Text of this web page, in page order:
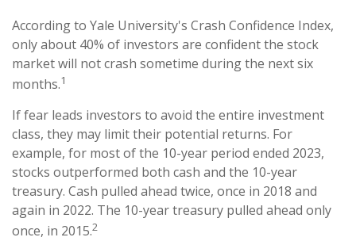
According to Yale University's Crash Confidence Index,
only about 40% of investors are confident the stock
market will not crash sometime during the next six
months.1
If fear leads investors to avoid the entire investment
class, they may limit their potential returns. For
example, for most of the 10-year period ended 2023,
stocks outperformed both cash and the 10-year
treasury. Cash pulled ahead twice, once in 2018 and
again in 2022. The 10-year treasury pulled ahead only
once, in 2015.2